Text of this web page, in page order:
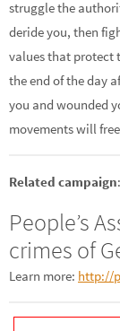
struggle the
deride you, then
values that protect
the end of the day
you and wounded
movements will
Related campaign:
People’s
crimes of
Learn more: http://